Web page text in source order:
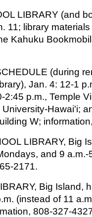
LIBRARY (and
11; library
Kahuku
(during
Jan. 4: 12-1
p.m., Temple
Hawai'i;
W;
LIBRARY, Big
and 9
2171.
Big Island,
(instead of 11
808-327-